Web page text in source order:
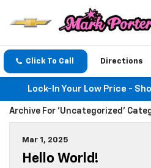
Click To Call Directions
Lock-In Your Low Price -
Archive For 'Uncategorized'
Mar 1, 2025
Hello World!